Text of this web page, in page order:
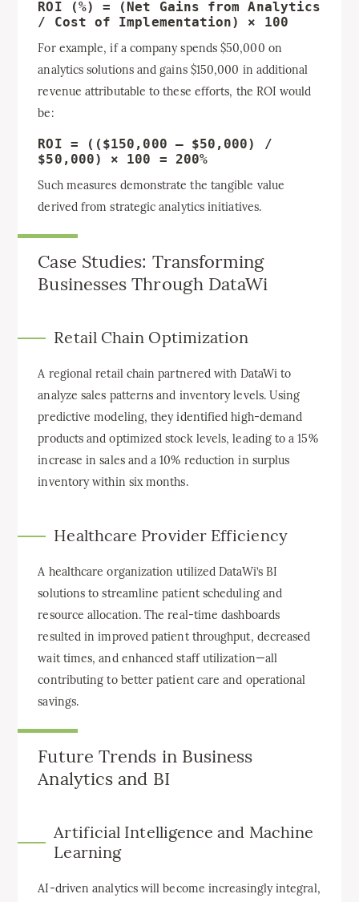
ROI (%) = (Net Gains from Analytics
/ Cost of Implementation) × 100
For example, if a company spends $50,000 on
analytics solutions and gains $150,000 in additional
revenue attributable to these efforts, the ROI would
be:
ROI = (($150,000 – $50,000) /
$50,000) × 100 = 200%
Such measures demonstrate the tangible value
derived from strategic analytics initiatives.
Case Studies: Transforming
Businesses Through DataWi
Retail Chain Optimization
A regional retail chain partnered with DataWi to
analyze sales patterns and inventory levels. Using
predictive modeling, they identified high-demand
products and optimized stock levels, leading to a 15%
increase in sales and a 10% reduction in surplus
inventory within six months.
Healthcare Provider Efficiency
A healthcare organization utilized DataWi’s BI
solutions to streamline patient scheduling and
resource allocation. The real-time dashboards
resulted in improved patient throughput, decreased
wait times, and enhanced staff utilization—all
contributing to better patient care and operational
savings.
Future Trends in Business
Analytics and BI
Artificial Intelligence and Machine
Learning
AI-driven analytics will become increasingly integral,